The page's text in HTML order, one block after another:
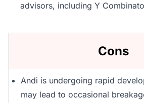
advisors, including Y
Cons
Andi is undergoing rapid
may lead to occasional